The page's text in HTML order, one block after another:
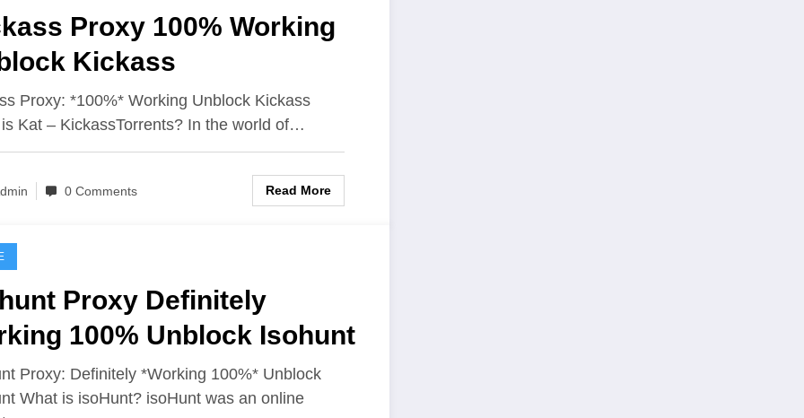
Proxy 100% Working
Kickass
Proxy: *100%* Working Unblock Kickass
Kat – KickassTorrents? In the world of…
0 Comments Read More
Proxy Definitely
100% Unblock Isohunt
Proxy: Definitely *Working 100%* Unblock
What is isoHunt? isoHunt was an online